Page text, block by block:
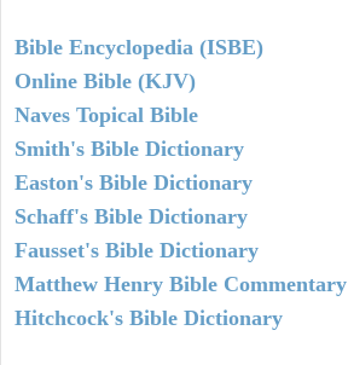
Bible Encyclopedia (ISBE)
Online Bible (KJV)
Naves Topical Bible
Smith's Bible Dictionary
Easton's Bible Dictionary
Schaff's Bible Dictionary
Fausset's Bible Dictionary
Matthew Henry Bible Commentary
Hitchcock's Bible Dictionary